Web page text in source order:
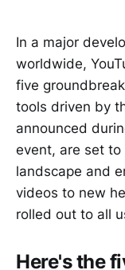
In a major
worldwide,
five
tools driven by
announced
event, are set
landscape and
videos to new
rolled out to all
Here's the